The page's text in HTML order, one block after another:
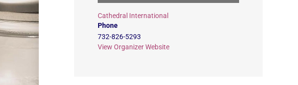
Cathedral International
Phone
732-826-5293
View Organizer Website